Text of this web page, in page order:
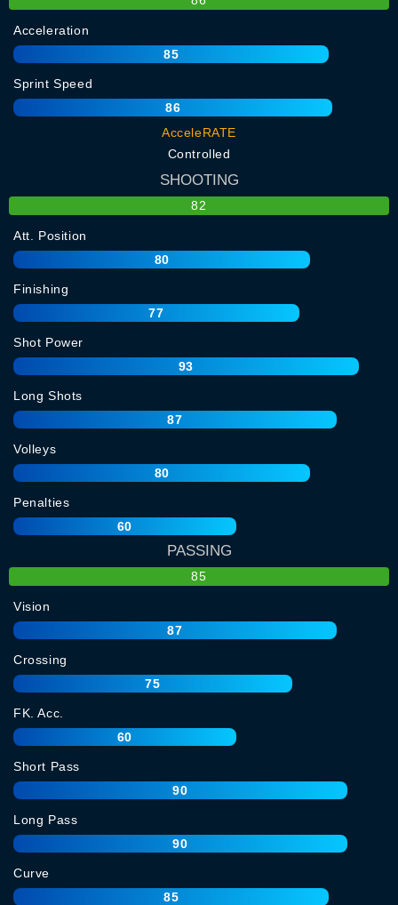
Acceleration
85
Sprint Speed
86
AcceleRATE
Controlled
SHOOTING
82
Att. Position
80
Finishing
77
Shot Power
93
Long Shots
87
Volleys
80
Penalties
60
PASSING
85
Vision
87
Crossing
75
FK. Acc.
60
Short Pass
90
Long Pass
90
Curve
85